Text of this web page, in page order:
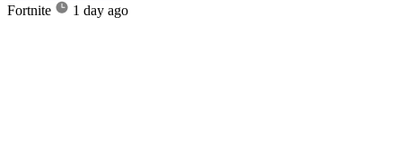
Fortnite
1 day ago